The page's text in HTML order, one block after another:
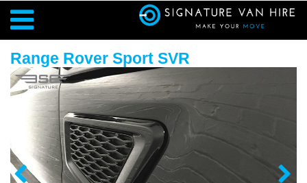
Range Rover Sport SVR